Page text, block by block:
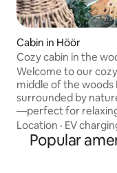
Cabin in Höör
Cozy cabin in the
perfect getaway
Welcome to our
middle of the woods Here, you stay
surrounded by
—perfect for
from the stresses of
up to the sound of
morning coffee on
the evening in
Location · EV
Popular